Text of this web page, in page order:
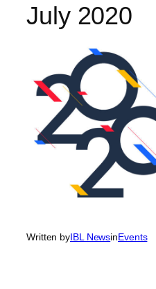
July 2020
Written byIBL NewsinEvents